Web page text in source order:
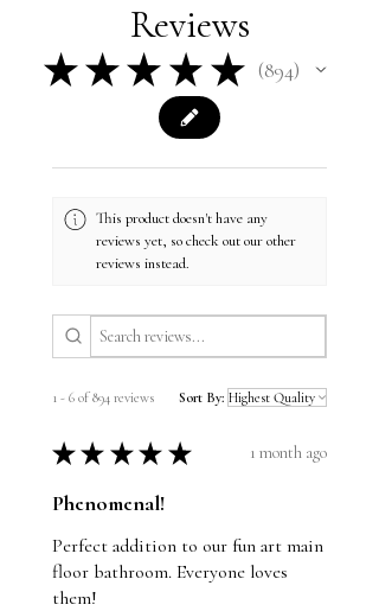
Reviews
★ ★ ★ ★ ★ 894
894
This product doesn't have any
reviews yet, so check out our other
reviews instead.
1 - 6 of 894 reviews Sort By:
★ ★ ★ ★ ★ 1 month ago
Phenomenal!
Perfect addition to our fun art main
floor bathroom. Everyone loves
them!